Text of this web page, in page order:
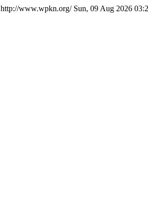
http://www.wpkn.org/ Sun, 09 Aug 2026